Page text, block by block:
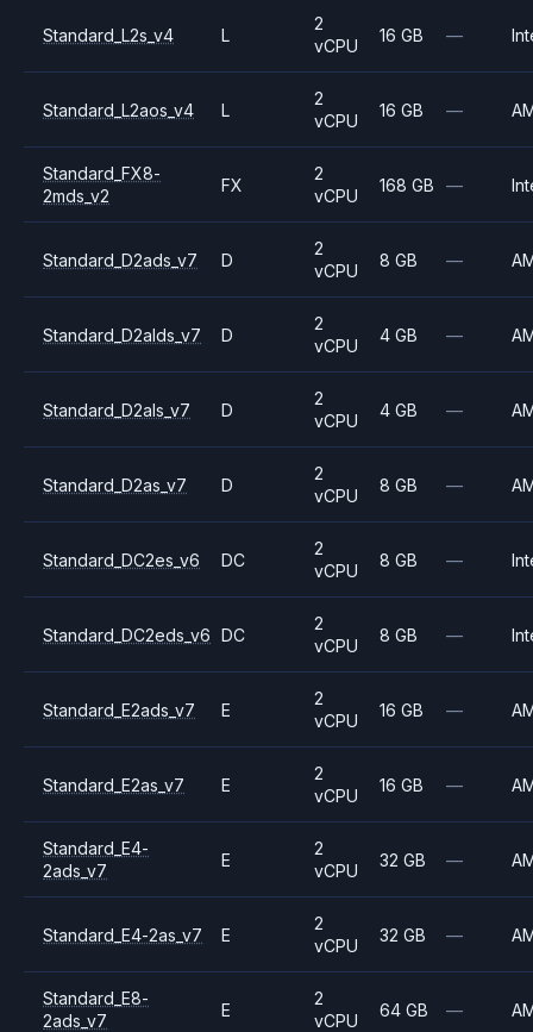
Standard_L2s_v4 L
2
vCPU
16 GB —
Standard_L2aos_v4 L
2
vCPU
16 GB —
Standard_FX8-
2mds_v2
FX
2
vCPU
168 GB —
Standard_D2ads_v7 D
2
vCPU
8 GB —
Standard_D2alds_v7 D
2
vCPU
4 GB —
Standard_D2als_v7 D
2
vCPU
4 GB —
Standard_D2as_v7 D
2
vCPU
8 GB —
Standard_DC2es_v6 DC
2
vCPU
8 GB —
Standard_DC2eds_v6 DC
2
vCPU
8 GB —
Standard_E2ads_v7 E
2
vCPU
16 GB —
Standard_E2as_v7 E
2
vCPU
16 GB —
Standard_E4-
2ads_v7
E
2
vCPU
32 GB —
Standard_E4-2as_v7 E
2
vCPU
32 GB —
Standard_E8-
2ads_v7
E
2
vCPU
64 GB —